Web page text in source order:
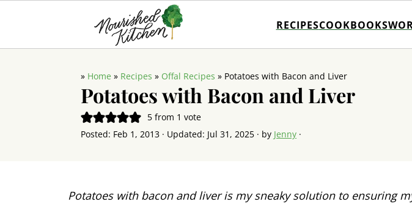
RECIPESCOOKBOOKS
» Home » Recipes » Offal Recipes » Potatoes with Bacon and Liver
Potatoes with Bacon and Liver
5from 1 vote
Posted: Feb 1, 2013 · Updated: Jul 31, 2025 · by Jenny ·
Potatoes with bacon and liver is my sneaky solution to ensuring